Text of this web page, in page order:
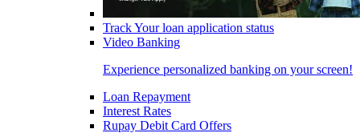
Track Your loan application status
Video Banking
Experience personalized banking on your screen!
Loan Repayment
Interest Rates
Rupay Debit Card Offers